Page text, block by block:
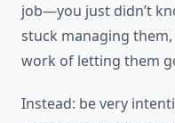
job—you just didn’t
stuck managing
work of letting them
Instead: be very